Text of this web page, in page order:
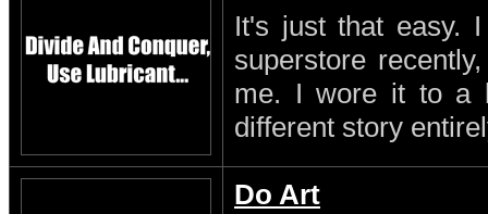
It's just that easy.
superstore
me. I wore it to a
different story
Do Art